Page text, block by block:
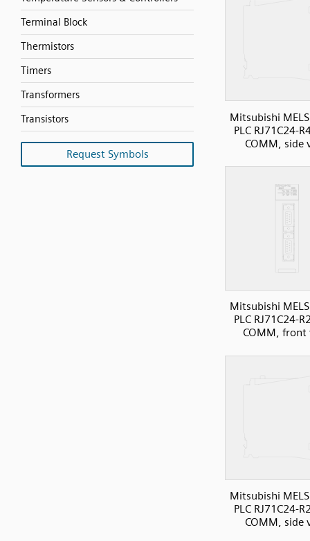
Terminal Block
Thermistors
Timers
Transformers
Transistors
Request Symbols
Mitsubishi
PLC RJ71C24-
COMM, side
Mitsubishi
PLC RJ71C24-
COMM, front
Mitsubishi
PLC RJ71C24-
COMM, side